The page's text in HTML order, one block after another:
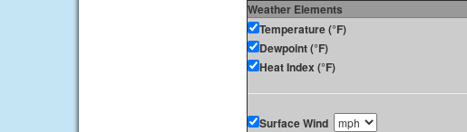
Weather Elements
Temperature (°F)
Dewpoint (°F)
Heat Index (°F)
Surface Wind